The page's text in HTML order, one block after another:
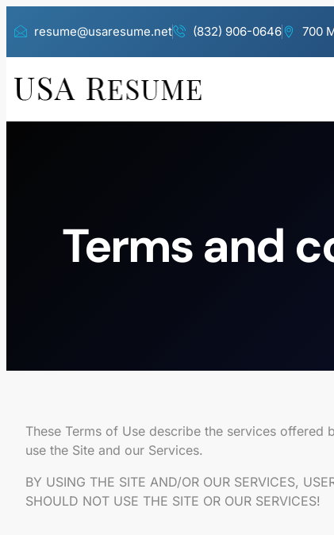
resume@usaresume.net (832) 906-0646 700
Terms and
These Terms of Use describe the services offered
use the Site and our Services.
BY USING THE SITE AND/OR OUR SERVICES,
SHOULD NOT USE THE SITE OR OUR SERVICES!